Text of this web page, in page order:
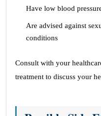
Have low blood
Are advised against
conditions
Consult with your
treatment to discuss your